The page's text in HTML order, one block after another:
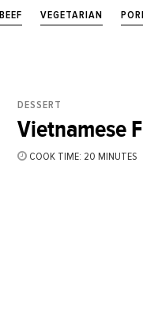
BEEF VEGETARIAN
DESSERT
Vietnamese
COOK TIME: 20 MINUTES